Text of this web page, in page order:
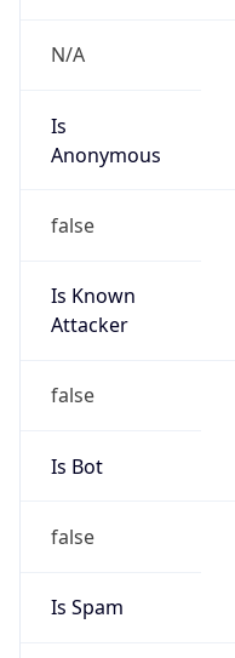
N/A
Is
Anonymous
false
Is Known
Attacker
false
Is Bot
false
Is Spam